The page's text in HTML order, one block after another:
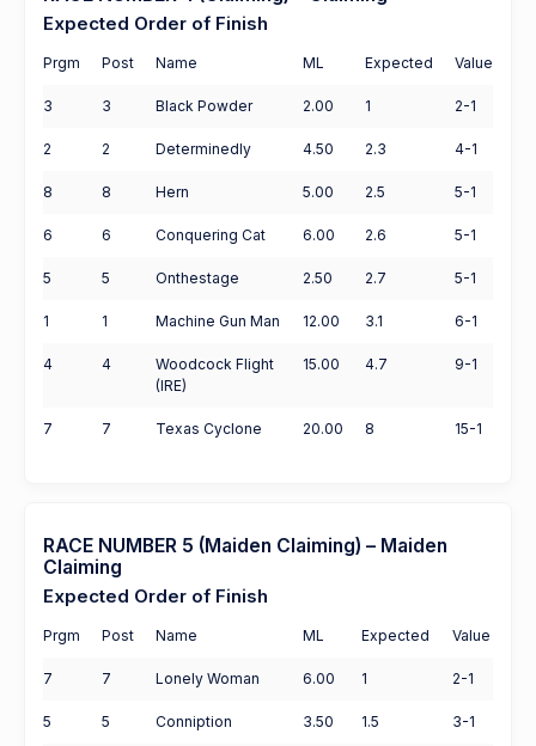
Expected Order of Finish
Prgm Post Name ML Expected Value
3 3 Black Powder 2.00 1 2-1
2 2 Determinedly 4.50 2.3 4-1
8 8 Hern 5.00 2.5 5-1
6 6 Conquering Cat 6.00 2.6 5-1
5 5 Onthestage 2.50 2.7 5-1
1 1 Machine Gun Man 12.00 3.1 6-1
4 4
Woodcock Flight
(IRE)
15.00 4.7 9-1
7 7 Texas Cyclone 20.00 8 15-1
RACE NUMBER 5 (Maiden Claiming) – Maiden
Claiming
Expected Order of Finish
Prgm Post Name ML Expected Value
7 7 Lonely Woman 6.00 1 2-1
5 5 Conniption 3.50 1.5 3-1